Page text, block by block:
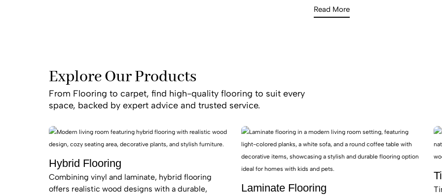
resistance, and timeless aesthetic, making them ideal for the sun-drenched,
of Vaucluse.
or “luxury carpet installers near me,” Royal Floors is the trusted authority for
We back our materials with industry-leading warranties for your peace
Read More
Explore Our Products
From Flooring to carpet, find high-quality flooring to suit every
space, backed by expert advice and trusted service.
Hybrid Flooring
Combining vinyl and laminate, hybrid flooring
offers realistic wood designs with a durable,
Laminate Flooring